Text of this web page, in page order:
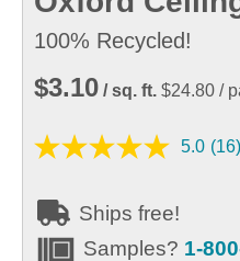
100% Recycled!
$3.10 / sq. ft. $24.80 /
5.0 (16)
Ships free!
Samples? 1-